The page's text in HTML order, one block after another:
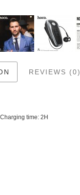
REVIEWS (0)
time: 2H